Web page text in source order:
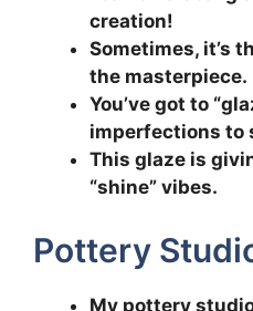
creation!
Sometimes, it’s
the masterpiece.
You’ve got to
imperfections to
This glaze is
“shine” vibes.
Pottery
My pottery